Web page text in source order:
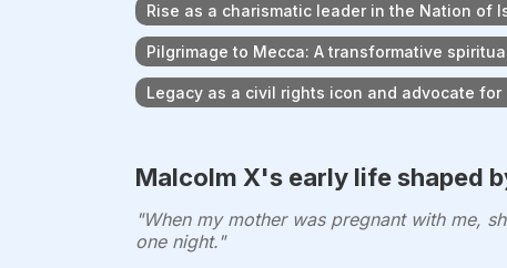
Rise as a charismatic leader in the Nation of
Pilgrimage to Mecca: A transformative
Legacy as a civil rights icon and advocate for
Malcolm X's early life shaped
"When my mother was pregnant with me,
one night."